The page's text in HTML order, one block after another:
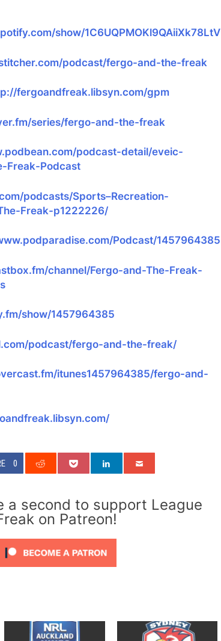
show/1C6UQPMOKl9QAiiXk78LtV
podcast/fergo-and-the-freak
fergoandfreak.libsyn.com/gpm
series/fergo-and-the-freak
podcast-detail/eveic-
Freak-Podcast
podcasts/Sports–Recreation-
Freak-p1222226/
Podcast/1457964385
channel/Fergo-and-The-Freak-
show/1457964385
podcast/fergo-and-the-freak/
itunes1457964385/fergo-and-
0
a second to support League
on Patreon!